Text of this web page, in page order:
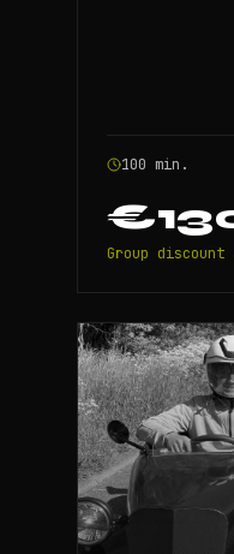
100 min.
Group